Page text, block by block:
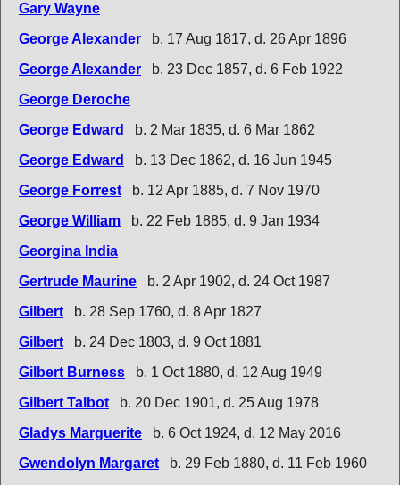
Gary Wayne
George Alexander
b. 17 Aug 1817, d. 26 Apr 1896
George Alexander
b. 23 Dec 1857, d. 6 Feb 1922
George Deroche
George Edward
b. 2 Mar 1835, d. 6 Mar 1862
George Edward
b. 13 Dec 1862, d. 16 Jun 1945
George Forrest
b. 12 Apr 1885, d. 7 Nov 1970
George William
b. 22 Feb 1885, d. 9 Jan 1934
Georgina India
Gertrude Maurine
b. 2 Apr 1902, d. 24 Oct 1987
Gilbert
b. 28 Sep 1760, d. 8 Apr 1827
Gilbert
b. 24 Dec 1803, d. 9 Oct 1881
Gilbert Burness
b. 1 Oct 1880, d. 12 Aug 1949
Gilbert Talbot
b. 20 Dec 1901, d. 25 Aug 1978
Gladys Marguerite
b. 6 Oct 1924, d. 12 May 2016
Gwendolyn Margaret
b. 29 Feb 1880, d. 11 Feb 1960